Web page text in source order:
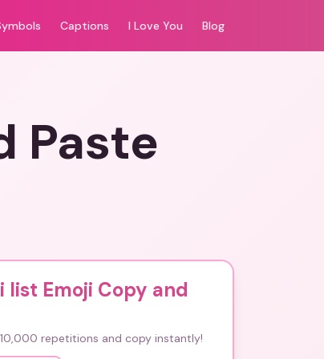
Captions I Love You Blog
Paste
list Emoji Copy and
repetitions and copy instantly!